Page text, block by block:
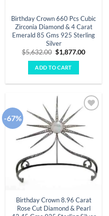
Birthday Crown 660 Pcs Cubic
Zirconia Diamond & 4 Carat
Emerald 85 Gms 925 Sterling
Silver
$5,632.00 Original
price
was:
$5,632.00.
$1,877.00Current
ADD TO CART
-67%
wishlist
Birthday Crown 8.96 Carat
Rose Cut Diamond & Pearl